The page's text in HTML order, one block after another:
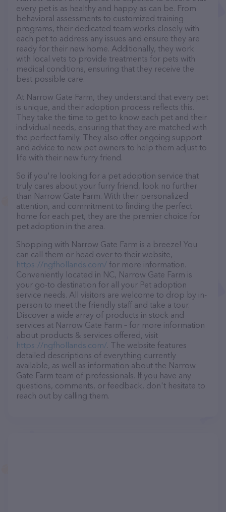
every pet is as healthy and happy as can be. From
behavioral assessments to customized training
programs, their dedicated team works closely with
each pet to address any issues and ensure they are
ready for their new home. Additionally, they work
with local vets to provide treatments for pets with
medical conditions, ensuring that they receive the
best possible care.
At Narrow Gate Farm, they understand that every pet
is unique, and their adoption process reflects this.
They take the time to get to know each pet and their
individual needs, ensuring that they are matched with
the perfect family. They also offer ongoing support
and advice to new pet owners to help them adjust to
life with their new furry friend.
So if you're looking for a pet adoption service that
truly cares about your furry friend, look no further
than Narrow Gate Farm. With their personalized
attention, and commitment to finding the perfect
home for each pet, they are the premier choice for
pet adoption in the area.
Shopping with Narrow Gate Farm is a breeze! You
can call them or head over to their website,
https://ngfhollands.com/ for more information.
Conveniently located in NC, Narrow Gate Farm is
your go-to destination for all your Pet adoption
service needs. All visitors are welcome to drop by in-
person to meet the friendly staff and take a tour.
Discover a wide array of products in stock and
services at Narrow Gate Farm – for more information
about products & services offered, visit
https://ngfhollands.com/. The website features
detailed descriptions of everything currently
available, as well as information about the Narrow
Gate Farm team of professionals. If you have any
questions, comments, or feedback, don't hesitate to
reach out by calling them.